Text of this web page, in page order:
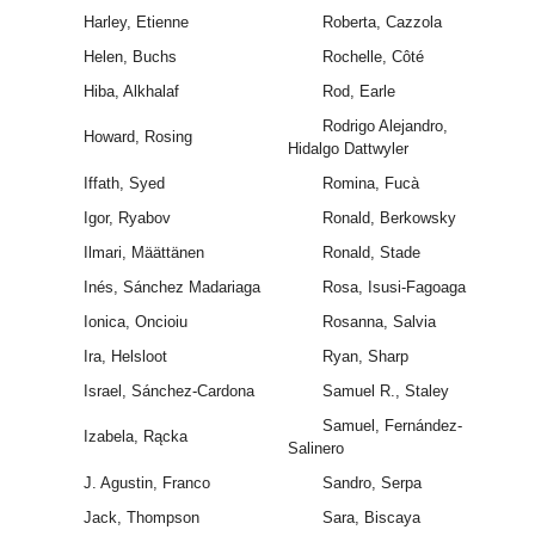
Harley, Etienne
Roberta, Cazzola
Helen, Buchs
Rochelle, Côté
Hiba, Alkhalaf
Rod, Earle
Howard, Rosing
Rodrigo Alejandro,
Hidalgo Dattwyler
Iffath, Syed
Romina, Fucà
Igor, Ryabov
Ronald, Berkowsky
Ilmari, Määttänen
Ronald, Stade
Inés, Sánchez Madariaga
Rosa, Isusi-Fagoaga
Ionica, Oncioiu
Rosanna, Salvia
Ira, Helsloot
Ryan, Sharp
Israel, Sánchez-Cardona
Samuel R., Staley
Izabela, Rącka
Samuel, Fernández-
Salinero
J. Agustin, Franco
Sandro, Serpa
Jack, Thompson
Sara, Biscaya